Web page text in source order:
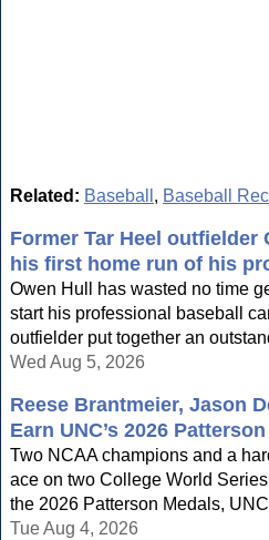
Related: Baseball , Baseball
Former Tar Heel outfielder
his first home run of his
Owen Hull has wasted no time
start his professional baseball
outfielder put together an
Wed Aug 5, 2026
Reese Brantmeier, Jason
Earn UNC’s 2026
Two NCAA champions and a
ace on two College World
the 2026 Patterson Medals,
Tue Aug 4, 2026